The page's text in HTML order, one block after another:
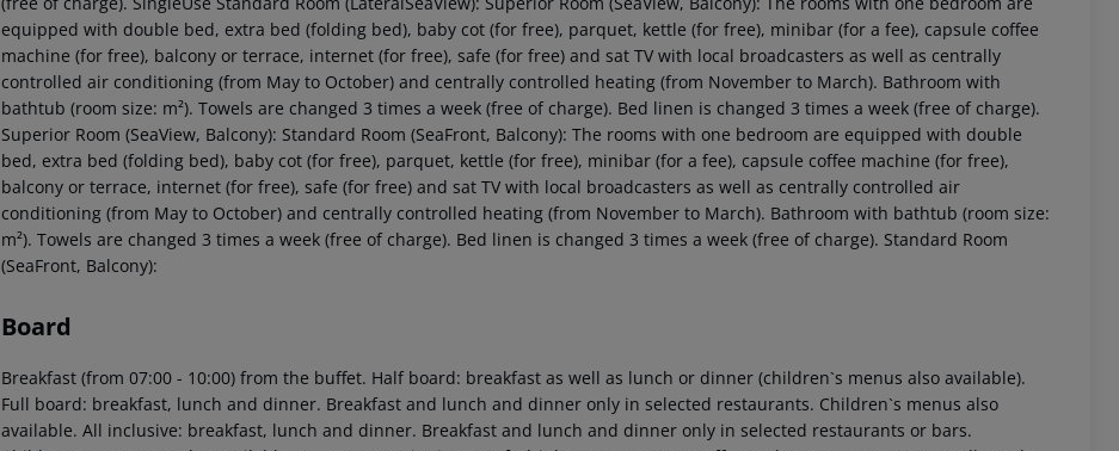
equipped with double bed, extra bed (folding bed), baby cot (for free), parquet, kettle (for free), minibar (for a fee), capsule coffee
machine (for free), balcony or terrace, internet (for free), safe (for free) and sat TV with local broadcasters as well as centrally
controlled air conditioning (from May to October) and centrally controlled heating (from November to March). Bathroom with
bathtub (room size: m²). Towels are changed 3 times a week (free of charge). Bed linen is changed 3 times a week (free of charge).
Superior Room (SeaView, Balcony): Standard Room (SeaFront, Balcony): The rooms with one bedroom are equipped with double
bed, extra bed (folding bed), baby cot (for free), parquet, kettle (for free), minibar (for a fee), capsule coffee machine (for free),
balcony or terrace, internet (for free), safe (for free) and sat TV with local broadcasters as well as centrally controlled air
conditioning (from May to October) and centrally controlled heating (from November to March). Bathroom with bathtub (room size:
m²). Towels are changed 3 times a week (free of charge). Bed linen is changed 3 times a week (free of charge). Standard Room
(SeaFront, Balcony):
Board
Breakfast (from 07:00 - 10:00) from the buffet. Half board: breakfast as well as lunch or dinner (children`s menus also available).
Full board: breakfast, lunch and dinner. Breakfast and lunch and dinner only in selected restaurants. Children`s menus also
available. All inclusive: breakfast, lunch and dinner. Breakfast and lunch and dinner only in selected restaurants or bars.